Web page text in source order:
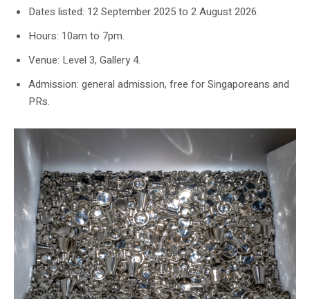
Dates listed: 12 September 2025 to 2 August 2026.
Hours: 10am to 7pm.
Venue: Level 3, Gallery 4.
Admission: general admission, free for Singaporeans and
PRs.